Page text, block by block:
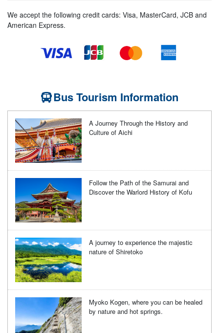
We accept the following credit cards: Visa, MasterCard, JCB and
American Express.
Bus Tourism Information
A Journey Through the History and
Culture of Aichi
Follow the Path of the Samurai and
Discover the Warlord History of Kofu
A journey to experience the majestic
nature of Shiretoko
Myoko Kogen, where you can be healed
by nature and hot springs.